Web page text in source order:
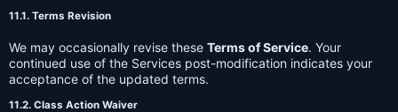
11.1. Terms Revision
We may occasionally revise these Terms of Service. Your
continued use of the Services post-modification indicates your
acceptance of the updated terms.
11.2. Class Action Waiver